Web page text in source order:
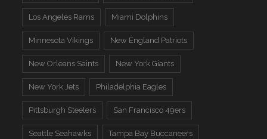
Los Angeles Rams Miami Dolphins
Minnesota Vikings New England Patriots
New Orleans Saints New York Giants
New York Jets Philadelphia Eagles
Pittsburgh Steelers San Francisco 49ers
Seattle Seahawks Tampa Bay Buccaneers